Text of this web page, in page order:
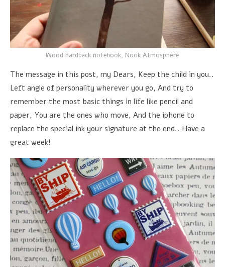
Wood hardback notebook, Nook Atmosphere
The message in this post, my Dears, Keep the child in you..
Left angle of personality wherever you go, And try to
remember the most basic things in life like pencil and
paper, You are the ones who move, And the iphone to
replace the special ink your signature at the end.. Have a
great week!